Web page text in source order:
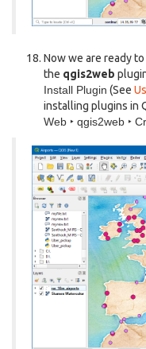
Now we are ready
the qgis2web
Install Plugin (See
installing plugins in
Web ‣ qgis2web ‣